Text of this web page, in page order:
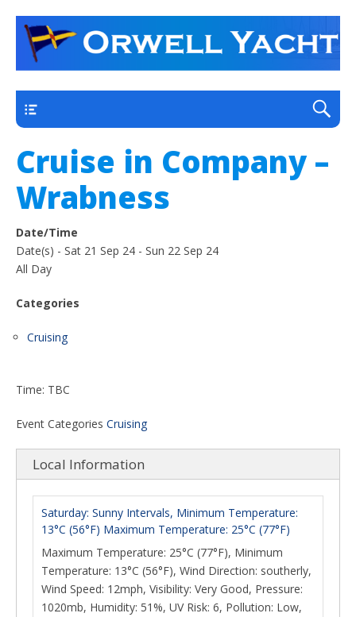
Orwell Yacht Club
a thriving club yacht club on the outskirts of
Ipswich
Cruise in Company –
Wrabness
Date/Time
Date(s) - Sat 21 Sep 24 - Sun 22 Sep 24
All Day
Categories
Cruising
Time: TBC
Event Categories Cruising
Local Information
Saturday: Sunny Intervals, Minimum Temperature:
13°C (56°F) Maximum Temperature: 25°C (77°F)
Maximum Temperature: 25°C (77°F), Minimum
Temperature: 13°C (56°F), Wind Direction: southerly,
Wind Speed: 12mph, Visibility: Very Good, Pressure:
1020mb, Humidity: 51%, UV Risk: 6, Pollution: Low,